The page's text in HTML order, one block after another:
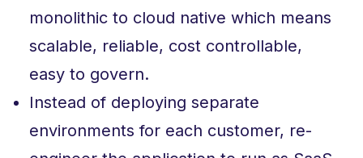
monolithic to cloud native which means
scalable, reliable, cost controllable,
easy to govern.
Instead of deploying separate
environments for each customer, re-